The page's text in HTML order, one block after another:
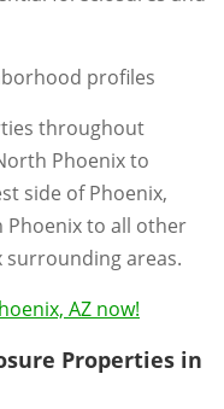
profiles
throughout
Phoenix to
side of Phoenix,
to all other
surrounding areas.
AZ now!
Properties in